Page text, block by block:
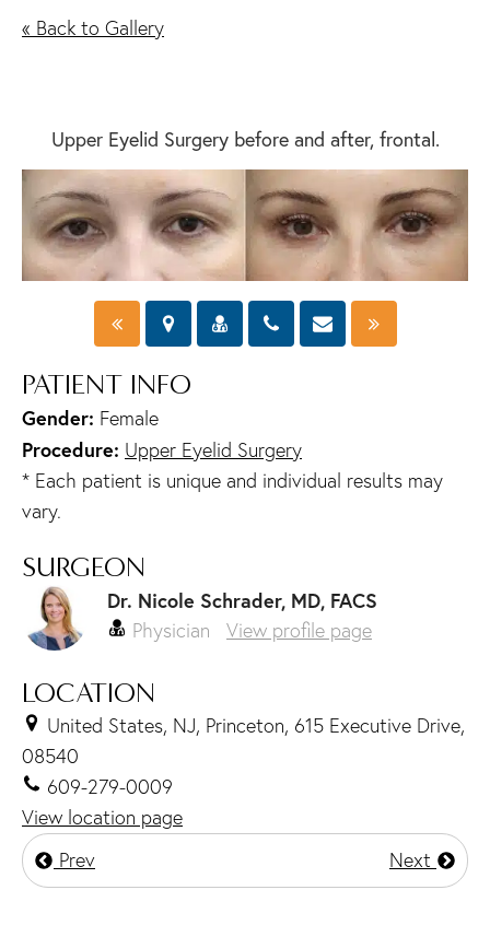
« Back to Gallery
Upper Eyelid Surgery before and after, frontal.
PATIENT INFO
Gender: Female
Procedure: Upper Eyelid Surgery
* Each patient is unique and individual results may
vary.
SURGEON
Dr. Nicole Schrader, MD, FACS
Physician View profile page
LOCATION
United States, NJ, Princeton, 615 Executive Drive,
08540
609-279-0009
View location page
Prev
Next